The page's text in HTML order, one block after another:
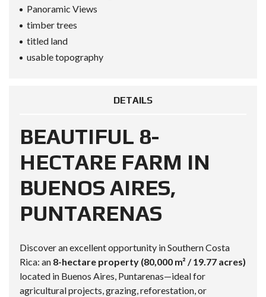
Panoramic Views
timber trees
titled land
usable topography
DETAILS
BEAUTIFUL 8-
HECTARE FARM IN
BUENOS AIRES,
PUNTARENAS
Discover an excellent opportunity in Southern Costa
Rica: an 8-hectare property (80,000 m² / 19.77 acres)
located in Buenos Aires, Puntarenas—ideal for
agricultural projects, grazing, reforestation, or